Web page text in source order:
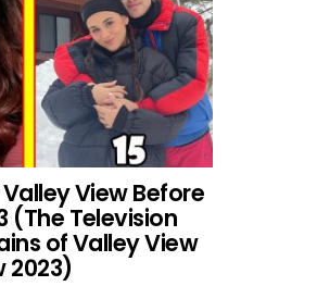
View Before
(The Television
of Valley View
2023)